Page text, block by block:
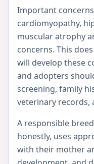
Important
cardiomyopathy,
muscular atrophy
concerns. This
will develop these
and adopters
screening, family
veterinary records,
A responsible
honestly, uses
with their mother